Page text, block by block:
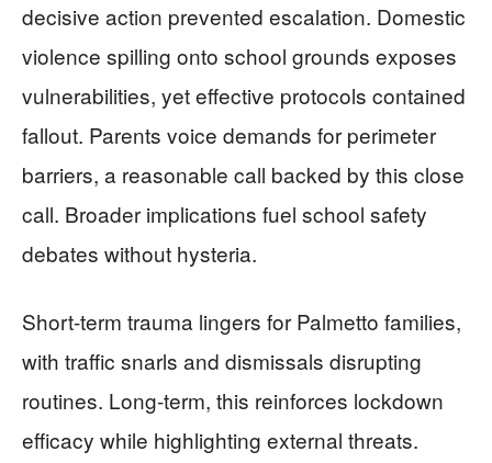
decisive action prevented escalation. Domestic
violence spilling onto school grounds exposes
vulnerabilities, yet effective protocols contained
fallout. Parents voice demands for perimeter
barriers, a reasonable call backed by this close
call. Broader implications fuel school safety
debates without hysteria.
Short-term trauma lingers for Palmetto families,
with traffic snarls and dismissals disrupting
routines. Long-term, this reinforces lockdown
efficacy while highlighting external threats.